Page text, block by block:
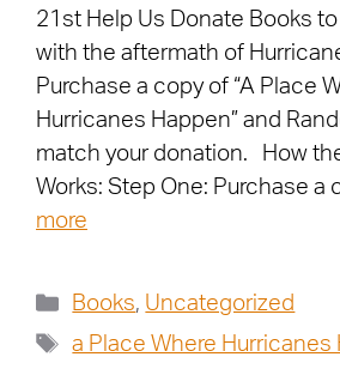
21st Help Us Donate Books
with the aftermath of
Purchase a copy of “A Place
Hurricanes Happen” and
match your donation. How
Works: Step One: Purchase a
more
Books, Uncategorized
a Place Where Hurricanes